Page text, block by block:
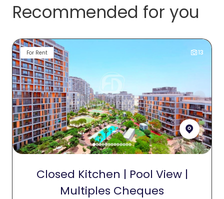
Recommended for you
For Rent 13
Closed Kitchen | Pool View |
Multiples Cheques